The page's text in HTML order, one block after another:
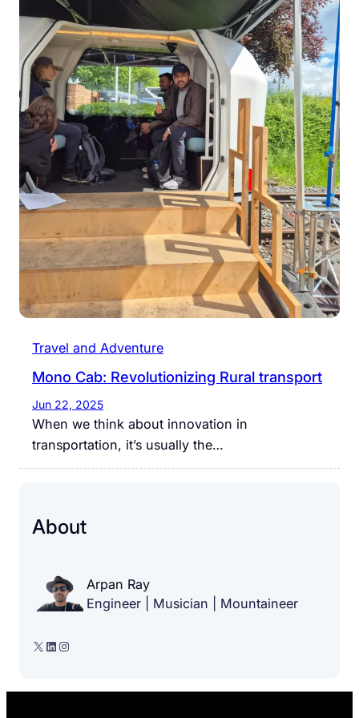
Travel and Adventure
Mono Cab: Revolutionizing Rural transport
Jun 22, 2025
When we think about innovation in
transportation, it’s usually the…
About
Arpan Ray
Engineer | Musician | Mountaineer
X LinkedIn Instagram